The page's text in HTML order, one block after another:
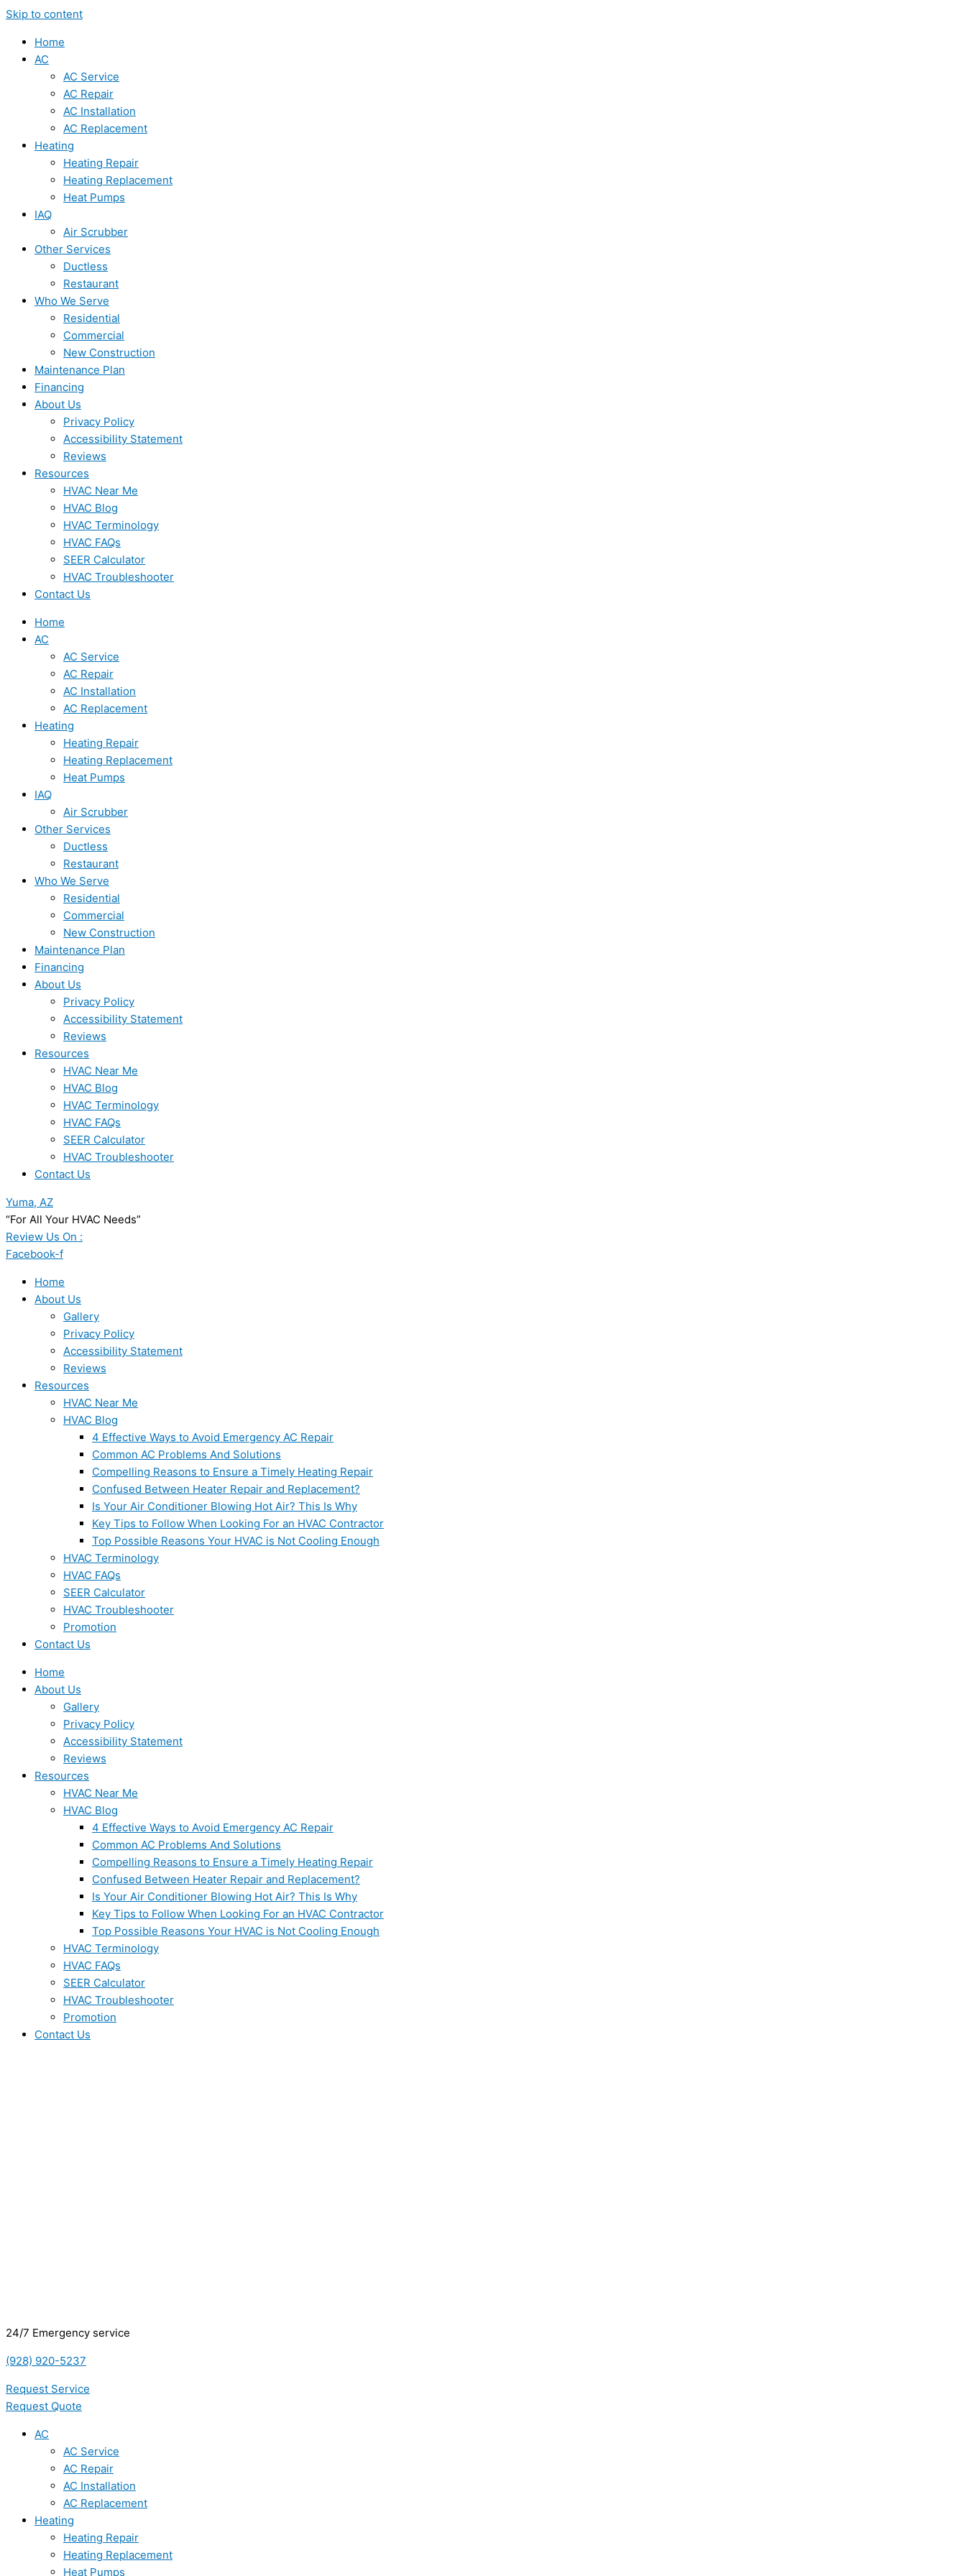
Skip to content
Home
AC
AC Service
AC Repair
AC Installation
AC Replacement
Heating
Heating Repair
Heating Replacement
Heat Pumps
IAQ
Air Scrubber
Other Services
Ductless
Restaurant
Who We Serve
Residential
Commercial
New Construction
Maintenance Plan
Financing
About Us
Privacy Policy
Accessibility Statement
Reviews
Resources
HVAC Near Me
HVAC Blog
HVAC Terminology
HVAC FAQs
SEER Calculator
HVAC Troubleshooter
Contact Us
Home
AC
AC Service
AC Repair
AC Installation
AC Replacement
Heating
Heating Repair
Heating Replacement
Heat Pumps
IAQ
Air Scrubber
Other Services
Ductless
Restaurant
Who We Serve
Residential
Commercial
New Construction
Maintenance Plan
Financing
About Us
Privacy Policy
Accessibility Statement
Reviews
Resources
HVAC Near Me
HVAC Blog
HVAC Terminology
HVAC FAQs
SEER Calculator
HVAC Troubleshooter
Contact Us
Yuma, AZ
“For All Your HVAC Needs”
Review Us On :
Facebook-f
Home
About Us
Gallery
Privacy Policy
Accessibility Statement
Reviews
Resources
HVAC Near Me
HVAC Blog
4 Effective Ways to Avoid Emergency AC Repair
Common AC Problems And Solutions
Compelling Reasons to Ensure a Timely Heating Repair
Confused Between Heater Repair and Replacement?
Is Your Air Conditioner Blowing Hot Air? This Is Why
Key Tips to Follow When Looking For an HVAC Contractor
Top Possible Reasons Your HVAC is Not Cooling Enough
HVAC Terminology
HVAC FAQs
SEER Calculator
HVAC Troubleshooter
Promotion
Contact Us
Home
About Us
Gallery
Privacy Policy
Accessibility Statement
Reviews
Resources
HVAC Near Me
HVAC Blog
4 Effective Ways to Avoid Emergency AC Repair
Common AC Problems And Solutions
Compelling Reasons to Ensure a Timely Heating Repair
Confused Between Heater Repair and Replacement?
Is Your Air Conditioner Blowing Hot Air? This Is Why
Key Tips to Follow When Looking For an HVAC Contractor
Top Possible Reasons Your HVAC is Not Cooling Enough
HVAC Terminology
HVAC FAQs
SEER Calculator
HVAC Troubleshooter
Promotion
Contact Us
24/7 Emergency service
(928) 920-5237
Request Service
Request Quote
AC
AC Service
AC Repair
AC Installation
AC Replacement
Heating
Heating Repair
Heating Replacement
Heat Pumps